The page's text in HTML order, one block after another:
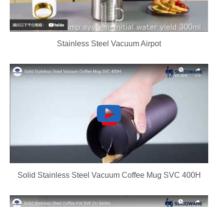
Stainless Steel Vacuum Airpot
Solid Stainless Steel Vacuum Coffee Mug SVC 400H